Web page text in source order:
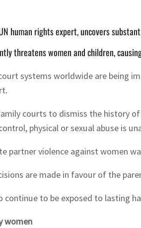
human rights expert, uncovers
threatens women and children,
systems worldwide are being
courts to dismiss the history
physical or sexual abuse is
partner violence against women
are made in favour of the
continue to be exposed to lasting
women